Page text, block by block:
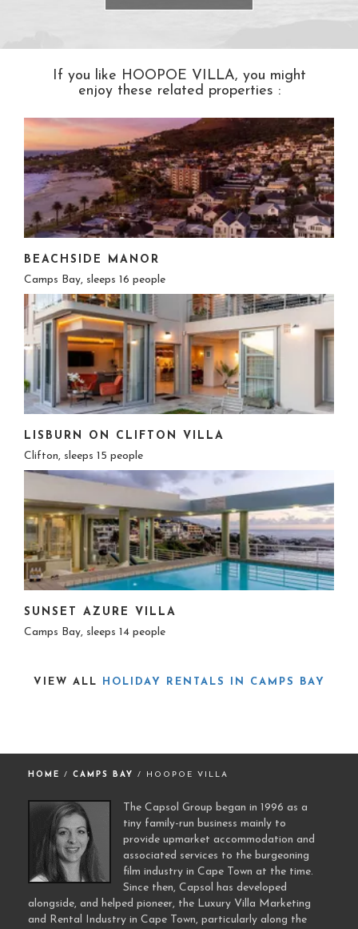
If you like HOOPOE VILLA, you might
enjoy these related properties :
BEACHSIDE MANOR
Camps Bay, sleeps 16 people
LISBURN ON CLIFTON VILLA
Clifton, sleeps 15 people
SUNSET AZURE VILLA
Camps Bay, sleeps 14 people
VIEW ALL HOLIDAY RENTALS IN CAMPS BAY
HOME / CAMPS BAY / HOOPOE VILLA
The Capsol Group began in 1996 as a
tiny family-run business mainly to
provide upmarket accommodation and
associated services to the burgeoning
film industry in Cape Town at the time.
Since then, Capsol has developed
alongside, and helped pioneer, the Luxury Villa Marketing
and Rental Industry in Cape Town, particularly along the